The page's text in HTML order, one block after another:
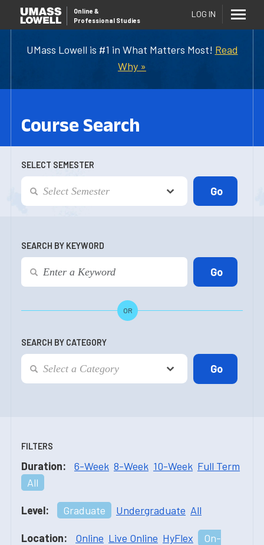
UMass Lowell is #1 in What Matters Most! Read
Why »
Online &
Professional Studies
LOG IN
Course Search
SELECT SEMESTER
SEARCH BY KEYWORD
OR
SEARCH BY CATEGORY
FILTERS
Duration: 6-Week 8-Week 10-Week Full Term
All
Level: Graduate Undergraduate All
Location: Online Live Online HyFlex
On-